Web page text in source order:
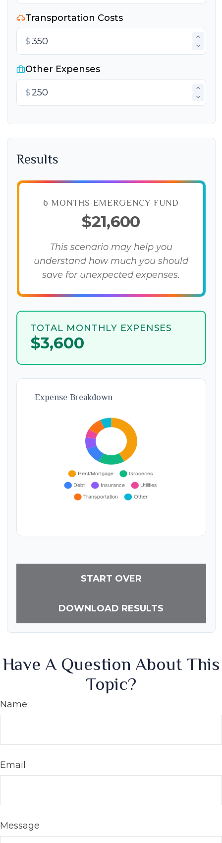
Transportation Costs
$
Other Expenses
$
Results
6 MONTHS EMERGENCY FUND
$21,600
This scenario may help you
understand how much you should
save for unexpected expenses.
TOTAL MONTHLY EXPENSES
$3,600
Expense Breakdown
START OVER
DOWNLOAD RESULTS
Have A Question About This
Topic?
Name
Email
Message